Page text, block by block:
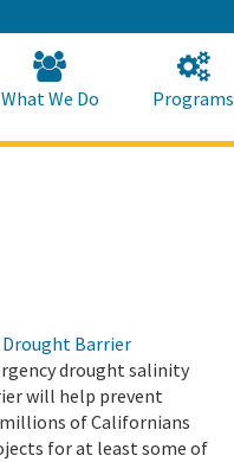
to
Main
Content
What We Do Programs
Barrier
drought salinity
will help prevent
of Californians
for at least some of